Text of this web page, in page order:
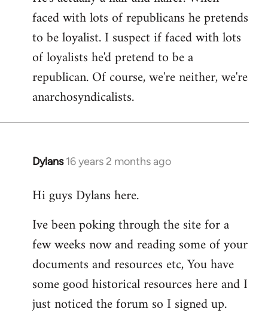
faced with lots of republicans he pretends
to be loyalist. I suspect if faced with lots
of loyalists he'd pretend to be a
republican. Of course, we're neither, we're
anarchosyndicalists.
Dylans 16 years 2 months ago
In
to
by
libcom.org
Hi guys Dylans here.
Ive been poking through the site for a
few weeks now and reading some of your
documents and resources etc, You have
some good historical resources here and I
just noticed the forum so I signed up.